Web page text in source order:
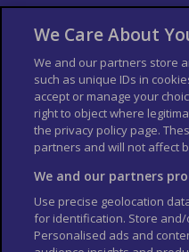
List your Business
Der Reiseführer
Columbus Travel Pro
Contributors T's & C's
Conditions for Sales of Goods
Cookie Policy
We Care About
We and our partners store
such as unique IDs in
accept or manage your
right to object where
the privacy policy page.
partners and will not affect
We and our partners
Use precise geolocation
for identification. Store
Personalised ads and